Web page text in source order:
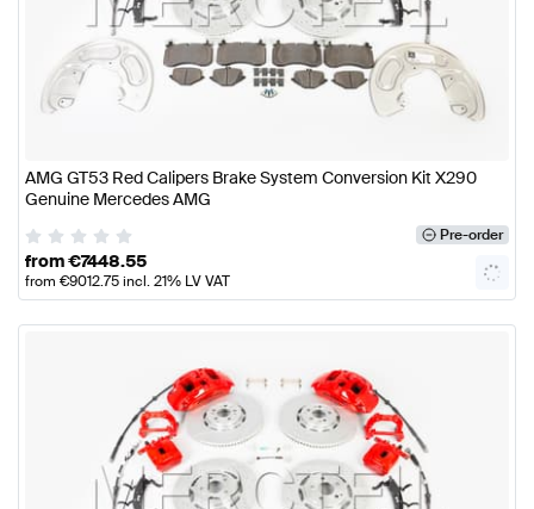
AMG GT53 Red Calipers Brake System Conversion Kit X290
Genuine Mercedes AMG
Pre-order
from€7448.55
from €9012.75incl. 21% LV VAT